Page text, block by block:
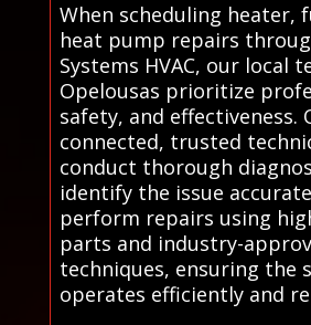
When scheduling heater,
heat pump repairs
Systems HVAC, our local
Opelousas prioritize
safety, and effectiveness.
connected, trusted
conduct thorough
identify the issue
perform repairs using
parts and industry-
techniques, ensuring the
operates efficiently and